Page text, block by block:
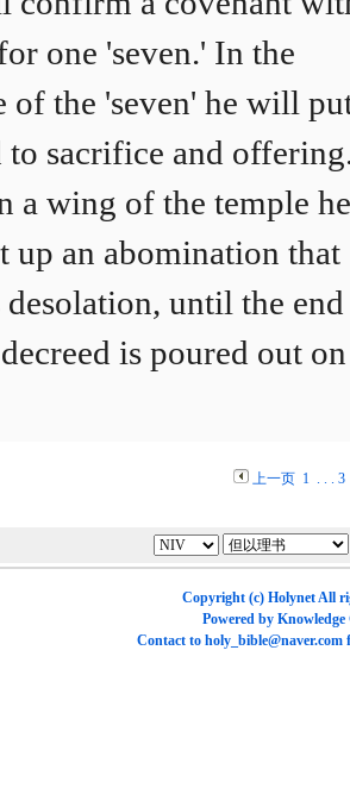
one 'seven.' In the
of the 'seven' he will
to sacrifice and
a wing of the temple he
up an abomination that
desolation, until the end
is poured out on
上一页 1. . . 3
Copyright (c) HolynetAll
Powered by Knowledge
Contact to holy_bible@naver.com